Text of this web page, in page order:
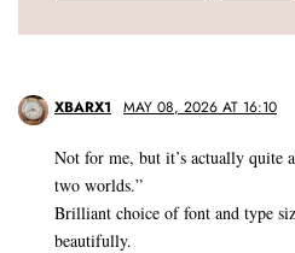
XBARX1 MAY 08, 2026 AT 16:10
Not for me, but it’s actually
two worlds.”
Brilliant choice of font and type
beautifully.